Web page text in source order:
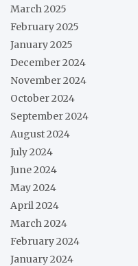
March 2025
February 2025
January 2025
December 2024
November 2024
October 2024
September 2024
August 2024
July 2024
June 2024
May 2024
April 2024
March 2024
February 2024
January 2024